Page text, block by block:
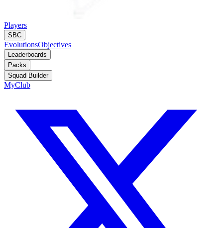
Players
SBC
EvolutionsObjectives
Leaderboards
Packs
Squad Builder
MyClub